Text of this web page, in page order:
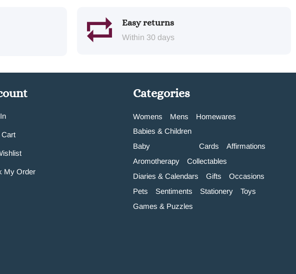
Easy returns
Within 30 days
Cart
My Order
Categories
Womens Mens
Homewares
Babies & Children
Baby
Cards
Affirmations
Aromotherapy
Collectables
Diaries & Calendars
Gifts
Occasions
Pets
Sentiments Stationery
Toys
Games & Puzzles